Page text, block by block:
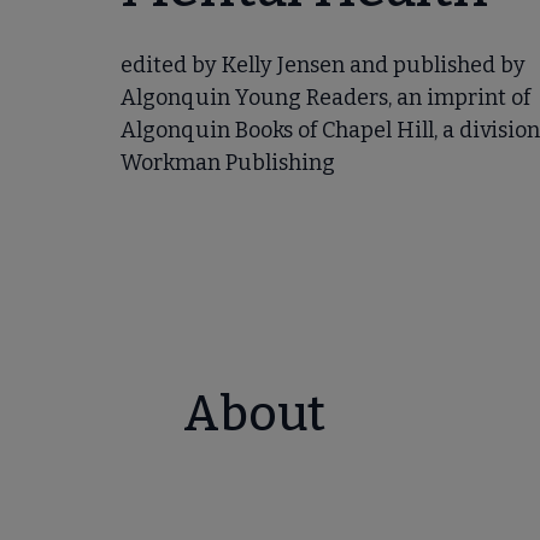
edited by Kelly Jensen and published by
Algonquin Young Readers, an imprint of
Algonquin Books of Chapel Hill, a
Workman Publishing
About